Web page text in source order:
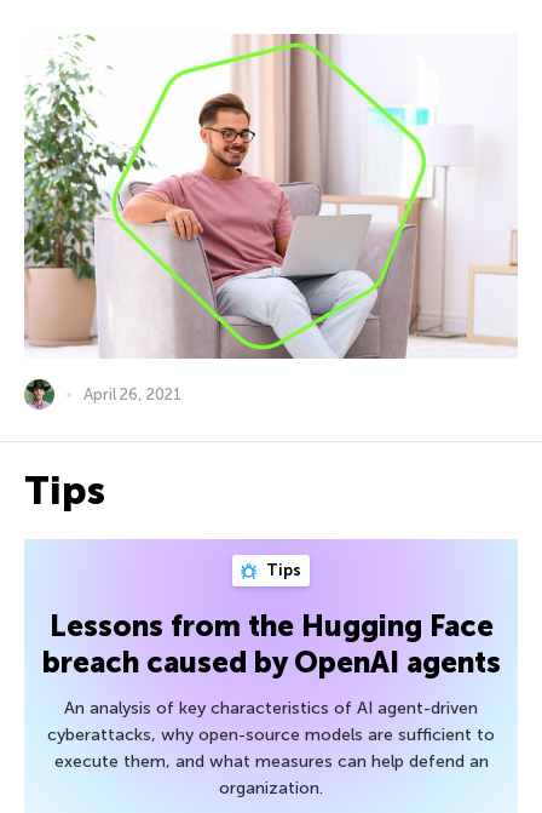
April 26, 2021
Tips
Tips
Lessons from the Hugging Face
breach caused by OpenAI agents
An analysis of key characteristics of AI agent-driven
cyberattacks, why open-source models are sufficient to
execute them, and what measures can help defend an
organization.